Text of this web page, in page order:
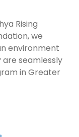
Rising
we
environment
seamlessly
in Greater